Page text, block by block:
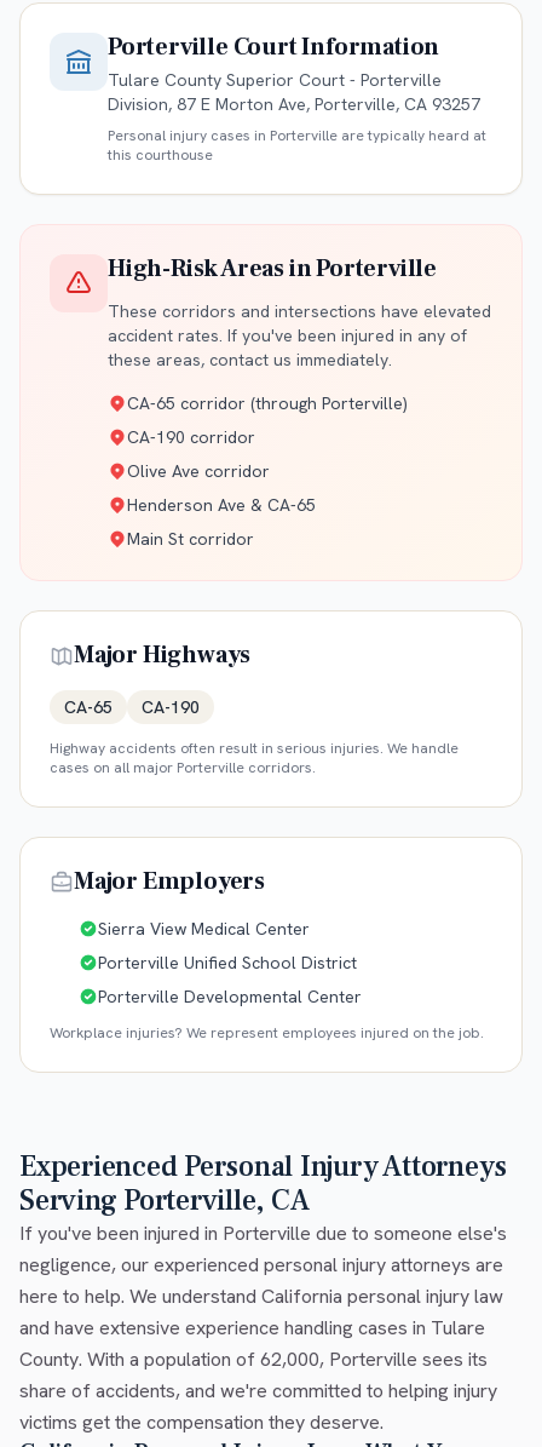
Porterville Court Information
Tulare County Superior Court - Porterville
Division, 87 E Morton Ave, Porterville, CA 93257
Personal injury cases in Porterville are typically heard at
this courthouse
High-Risk Areas inPorterville
These corridors and intersections have elevated
accident rates. If you've been injured in any of
these areas, contact us immediately.
CA-65 corridor (through Porterville)
CA-190 corridor
Olive Ave corridor
Henderson Ave & CA-65
Main St corridor
Major Highways
CA-65 CA-190
Highway accidents often result in serious injuries. We handle
cases on all major Porterville corridors.
Major Employers
Sierra View Medical Center
Porterville Unified School District
Porterville Developmental Center
Workplace injuries? We represent employees injured on the job.
Experienced Personal Injury Attorneys
Serving Porterville, CA
If you've been injured in Porterville due to someone else's
negligence, our experienced personal injury attorneys are
here to help. We understand California personal injury law
and have extensive experience handling cases in Tulare
County. With a population of 62,000, Porterville sees its
share of accidents, and we're committed to helping injury
victims get the compensation they deserve.